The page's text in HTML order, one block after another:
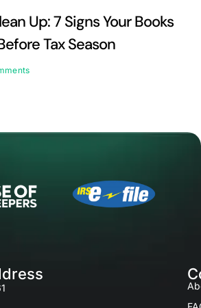
Up: 7 Signs Your Books
Tax Season